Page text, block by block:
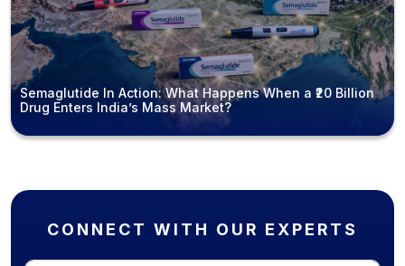
Semaglutide In Action: What Happens When a ₹20 Billion
Drug Enters India’s Mass Market?
CONNECT WITH OUR EXPERTS